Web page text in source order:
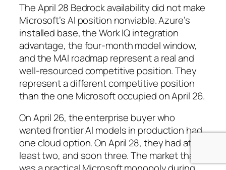
The April 28 Bedrock availability did not make
Microsoft’s AI position nonviable. Azure’s
installed base, the Work IQ integration
advantage, the four-month model window,
and the MAI roadmap represent a real and
well-resourced competitive position. They
represent a different competitive position
than the one Microsoft occupied on April 26.
On April 26, the enterprise buyer who
wanted frontier AI models in production had
one cloud option. On April 28, they had at
least two, and soon three. The market that